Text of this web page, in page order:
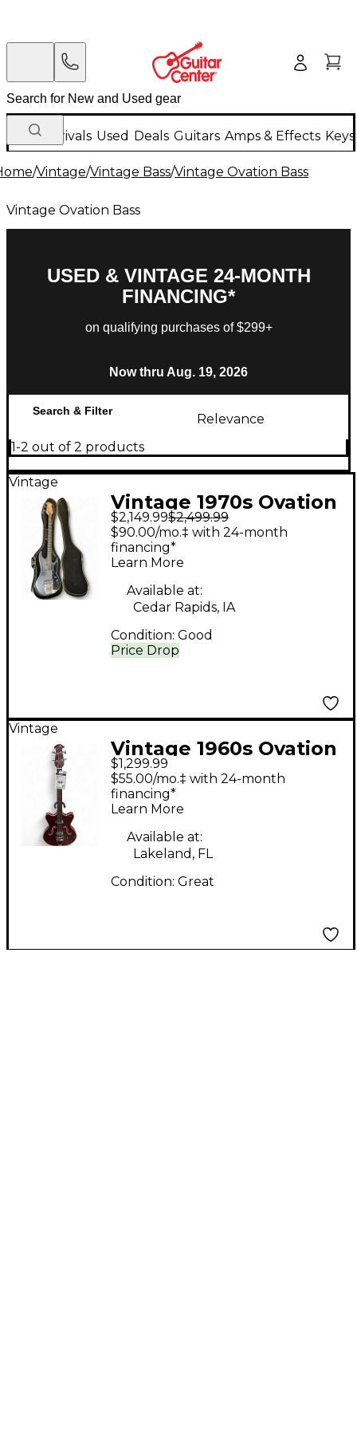
New Arrivals Used Deals Guitars Amps & Effects
/Vintage/Vintage Bass/Vintage Ovation Bass
Vintage Ovation Bass
USED & VINTAGE 24-MONTH
FINANCING*
on qualifying purchases of $299+
Now thru Aug. 19, 2026
Search & Filter
Relevance
1-2 out of 2 products
Vintage
Vintage 1970s Ovation
Magnum Black
Electric Bass Guitar
$2,149.99$2,499.99
Price Drop
$90.00/mo.‡ with 24-month
financing*
Learn More
Available at:
Cedar Rapids, IA
Condition: Good
Vintage
Vintage 1960s Ovation
TYPHOON RED
Electric Bass Guitar
$1,299.99
$55.00/mo.‡ with 24-month
financing*
Learn More
Available at:
Lakeland, FL
Condition: Great